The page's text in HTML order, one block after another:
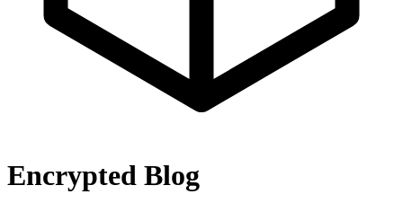
Encrypted Blog